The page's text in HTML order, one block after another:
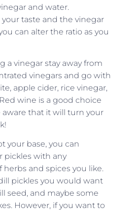
and water.
taste and the vinegar
can alter the ratio as you
a vinegar stay away from
vinegars and go with
apple cider, rice vinegar,
wine is a good choice
aware that it will turn your
your base, you can
pickles with any
and spices you like.
pickles you would want
seed, and maybe some
However, if you want to